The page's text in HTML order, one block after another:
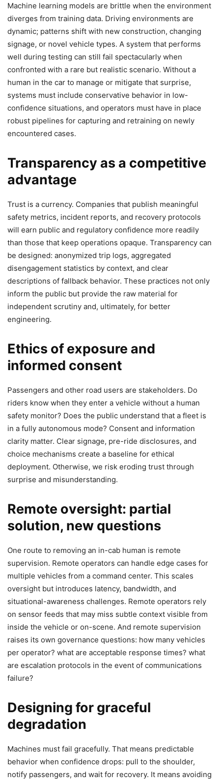
Machine learning models are brittle when the environment
diverges from training data. Driving environments are
dynamic; patterns shift with new construction, changing
signage, or novel vehicle types. A system that performs
well during testing can still fail spectacularly when
confronted with a rare but realistic scenario. Without a
human in the car to manage or mitigate that surprise,
systems must include conservative behavior in low-
confidence situations, and operators must have in place
robust pipelines for capturing and retraining on newly
encountered cases.
Transparency as a competitive
advantage
Trust is a currency. Companies that publish meaningful
safety metrics, incident reports, and recovery protocols
will earn public and regulatory confidence more readily
than those that keep operations opaque. Transparency can
be designed: anonymized trip logs, aggregated
disengagement statistics by context, and clear
descriptions of fallback behavior. These practices not only
inform the public but provide the raw material for
independent scrutiny and, ultimately, for better
engineering.
Ethics of exposure and
informed consent
Passengers and other road users are stakeholders. Do
riders know when they enter a vehicle without a human
safety monitor? Does the public understand that a fleet is
in a fully autonomous mode? Consent and information
clarity matter. Clear signage, pre-ride disclosures, and
choice mechanisms create a baseline for ethical
deployment. Otherwise, we risk eroding trust through
surprise and misunderstanding.
Remote oversight: partial
solution, new questions
One route to removing an in-cab human is remote
supervision. Remote operators can handle edge cases for
multiple vehicles from a command center. This scales
oversight but introduces latency, bandwidth, and
situational-awareness challenges. Remote operators rely
on sensor feeds that may miss subtle context visible from
inside the vehicle or on-scene. And remote supervision
raises its own governance questions: how many vehicles
per operator? what are acceptable response times? what
are escalation protocols in the event of communications
failure?
Designing for graceful
degradation
Machines must fail gracefully. That means predictable
behavior when confidence drops: pull to the shoulder,
notify passengers, and wait for recovery. It means avoiding